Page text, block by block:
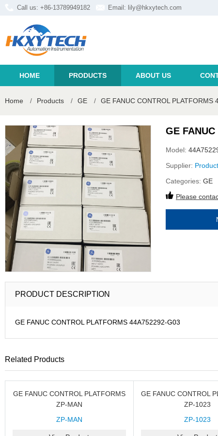
Call us: +86-13789949182 Email: lily@hkxytech.com
HOME PRODUCTS ABOUT US
Home / Products / GE / GE FANUC CONTROL PLATFORMS
GE
Model:
Supplier:
Categories: GE
Please
PRODUCT DESCRIPTION
GE FANUC CONTROL PLATFORMS 44A752292-G03
Related Products
GE FANUC CONTROL PLATFORMS
ZP-MAN
ZP-MAN
GE FANUC CONTROL
ZP-1023
ZP-1023